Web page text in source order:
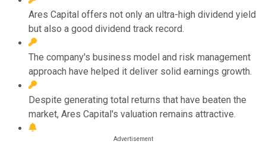
Ares Capital offers not only an ultra-high dividend yield
but also a good dividend track record.
The company's business model and risk management
approach have helped it deliver solid earnings growth.
Despite generating total returns that have beaten the
market, Ares Capital's valuation remains attractive.